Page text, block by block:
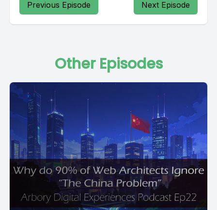
Previous Episode Next Episode
Other Episodes